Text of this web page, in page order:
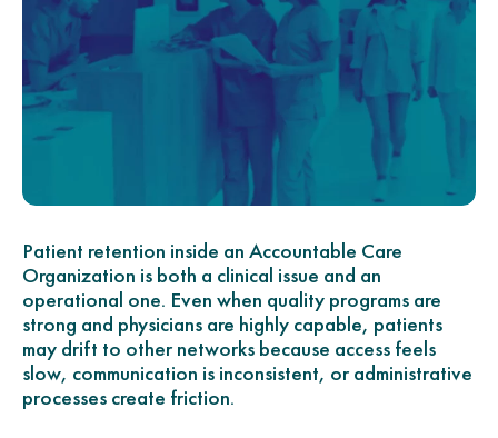
Patient retention inside an Accountable Care
Organization is both a clinical issue and an
operational one. Even when quality programs are
strong and physicians are highly capable, patients
may drift to other networks because access feels
slow, communication is inconsistent, or administrative
processes create friction.